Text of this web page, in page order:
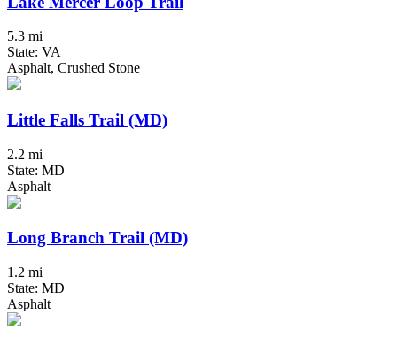
5.3 mi
State: VA
Asphalt, Crushed Stone
Little Falls Trail (MD)
2.2 mi
State: MD
Asphalt
Long Branch Trail (MD)
1.2 mi
State: MD
Asphalt